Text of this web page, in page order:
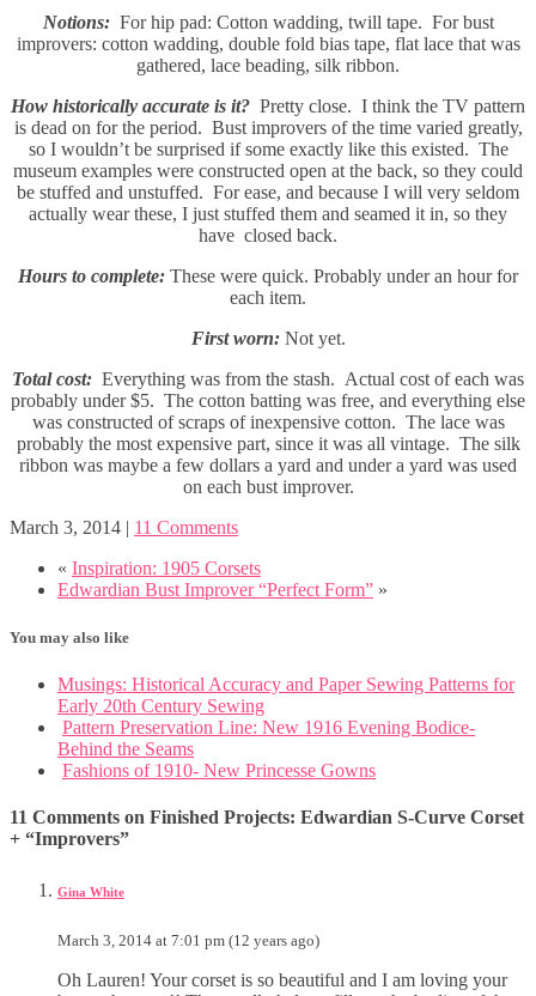
Notions: For hip pad: Cotton wadding, twill tape. For bust
improvers: cotton wadding, double fold bias tape, flat lace that was
gathered, lace beading, silk ribbon.
How historically accurate is it? Pretty close. I think the TV pattern
is dead on for the period. Bust improvers of the time varied greatly,
so I wouldn’t be surprised if some exactly like this existed. The
museum examples were constructed open at the back, so they could
be stuffed and unstuffed. For ease, and because I will very seldom
actually wear these, I just stuffed them and seamed it in, so they
have closed back.
Hours to complete: These were quick. Probably under an hour for
each item.
First worn: Not yet.
Total cost: Everything was from the stash. Actual cost of each was
probably under $5. The cotton batting was free, and everything else
was constructed of scraps of inexpensive cotton. The lace was
probably the most expensive part, since it was all vintage. The silk
ribbon was maybe a few dollars a yard and under a yard was used
on each bust improver.
March 3, 2014 | 11 Comments
« Inspiration: 1905 Corsets
Edwardian Bust Improver “Perfect Form” »
You may also like
Musings: Historical Accuracy and Paper Sewing Patterns for
Early 20th Century Sewing
Pattern Preservation Line: New 1916 Evening Bodice-
Behind the Seams
Fashions of 1910- New Princesse Gowns
11 Comments on Finished Projects: Edwardian S-Curve Corset
+ “Improvers”
Gina White
March 3, 2014 at 7:01 pm (12 years ago)
Oh Lauren! Your corset is so beautiful and I am loving your